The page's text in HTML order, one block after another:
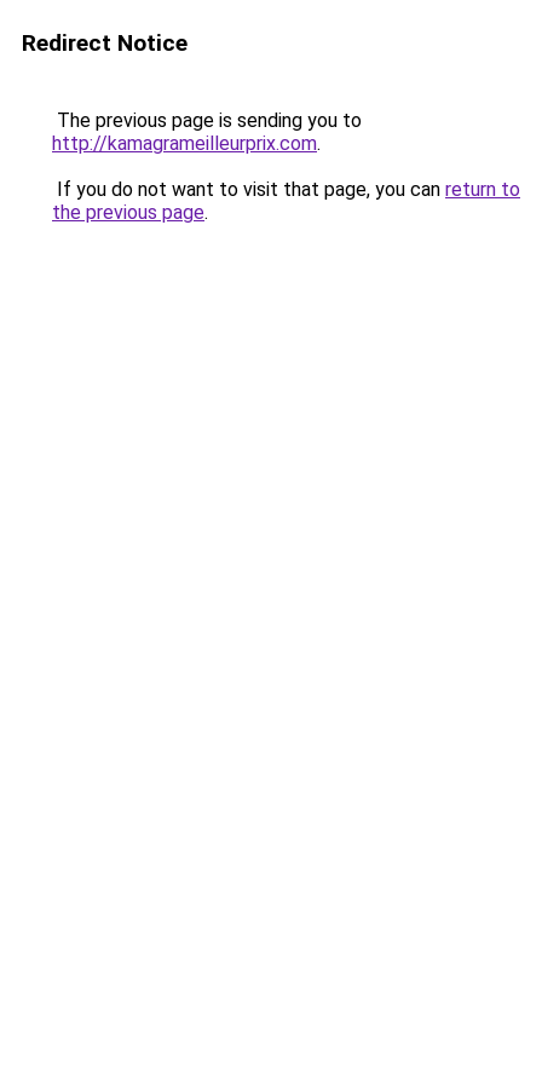
Redirect Notice
The previous page is sending you to
http://kamagrameilleurprix.com.
If you do not want to visit that page, you can return to
the previous page.